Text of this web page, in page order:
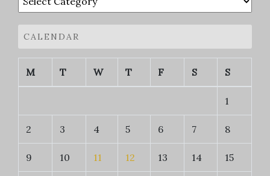
CALENDAR
M T W T F S S
1
2 3 4 5 6 7 8
9 10 11 12 13 14 15